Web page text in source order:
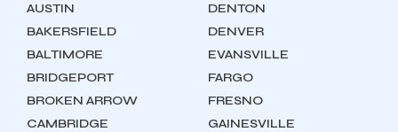
AUSTIN
BAKERSFIELD
BALTIMORE
BRIDGEPORT
BROKEN ARROW
CAMBRIDGE
DENTON
DENVER
EVANSVILLE
FARGO
FRESNO
GAINESVILLE